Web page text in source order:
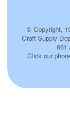
© Copyright,
Craft Supply
661
Click our